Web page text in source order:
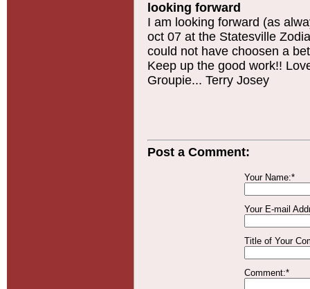
looking forward
I am looking forward (as
oct 07 at the Statesville
could not have choosen a
Keep up the good work!!
Groupie... Terry Josey
Post a Comment:
Your Name:*
Your E-mail
Title of Your
Comment:*